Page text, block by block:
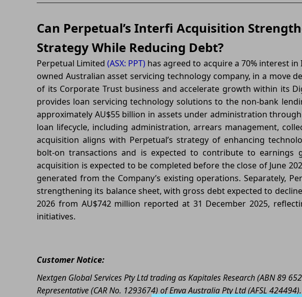
Can Perpetual’s Interfi Acquisition
Strategy While Reducing Debt?
Perpetual Limited(ASX: PPT) has agreed to acquire a 70% interest
owned Australian asset servicing technology company, in a move
of its Corporate Trust business and accelerate growth within its
provides loan servicing technology solutions to the non-bank
approximately AU$55 billion in assets under administration
loan lifecycle, including administration, arrears management,
acquisition aligns with Perpetual’s strategy of enhancing
bolt-on transactions and is expected to contribute to earnings
acquisition is expected to be completed before the close of June
generated from the Company’s existing operations. Separately,
strengthening its balance sheet, with gross debt expected to
2026 from AU$742 million reported at 31 December 2025,
initiatives.
Customer Notice:
Nextgen Global Services Pty Ltd trading as Kapitales Research (ABN 89
Representative (CAR No. 1293674) of Enva Australia Pty Ltd (AFSL